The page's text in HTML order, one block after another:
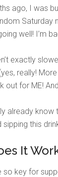
ago, I was
Saturday
well! I’m
exactly
really!
out for ME!
already know
this
It
so key for